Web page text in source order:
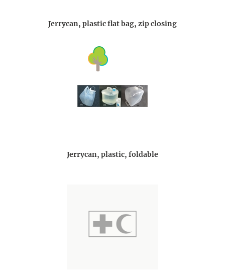
Jerrycan, plastic flat bag, zip closing
Jerrycan, plastic, foldable